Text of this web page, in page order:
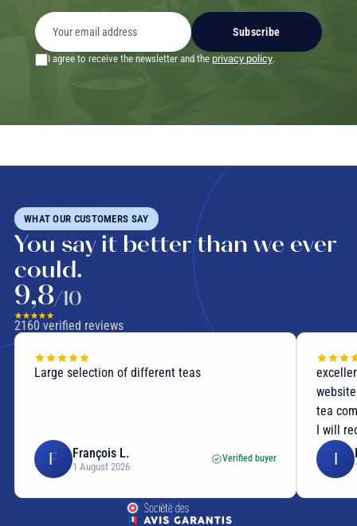
Subscribe
I agree to receive the newsletter and the privacy policy.
WHAT OUR CUSTOMERS SAY
You say it better than we ever
could.
9,8/10
2160 verified reviews
Large selection of different teas
F François L.
1 August 2026
Verified buyer
tea
I will
I